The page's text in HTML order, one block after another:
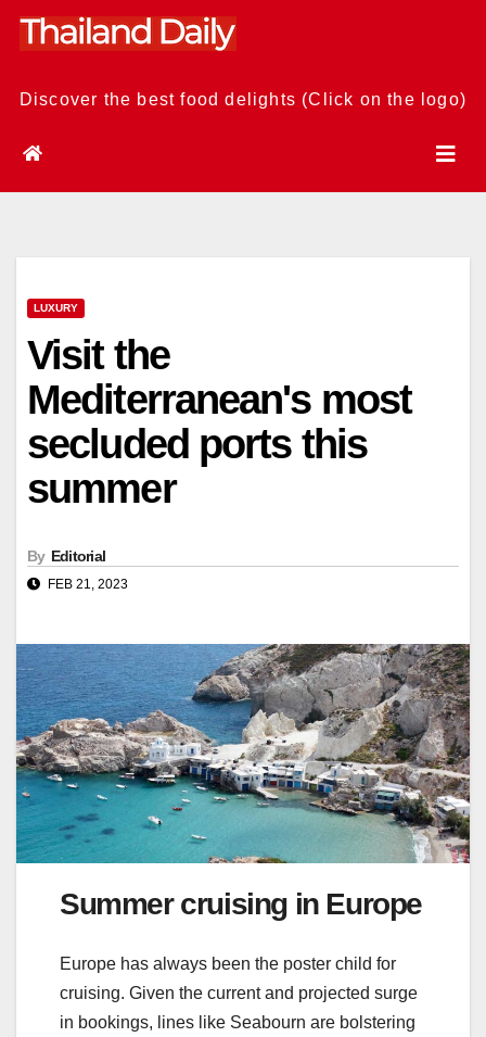
Skip
Discover the best food delights (Click on the logo)
LUXURY
Visit the
Mediterranean's most
secluded ports this
summer
By Editorial
FEB 21, 2023
Summer cruising in Europe
Europe has always been the poster child for
cruising. Given the current and projected surge
in bookings, lines like Seabourn are bolstering